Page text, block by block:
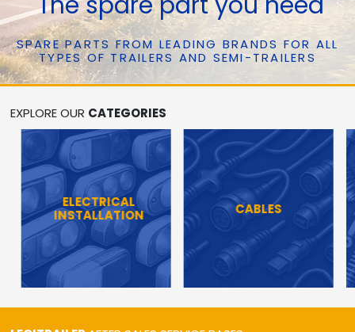
SPARE PARTS FROM LEADING BRANDS FOR ALL
TYPES OF TRAILERS AND SEMI-TRAILERS
EXPLORE OUR CATEGORIES
ELECTRICAL
INSTALLATION
CABLES